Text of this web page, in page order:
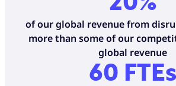
of our global revenue from
more than some of our
global revenue
60 FTEs